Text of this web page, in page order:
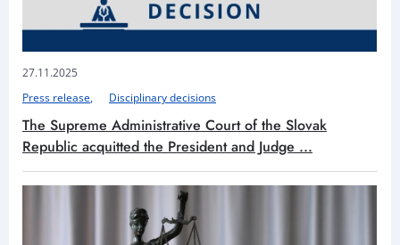
27.11.2025
Press release
Disciplinary decisions
The Supreme Administrative Court of the Slovak
Republic acquitted the President and Judge ...